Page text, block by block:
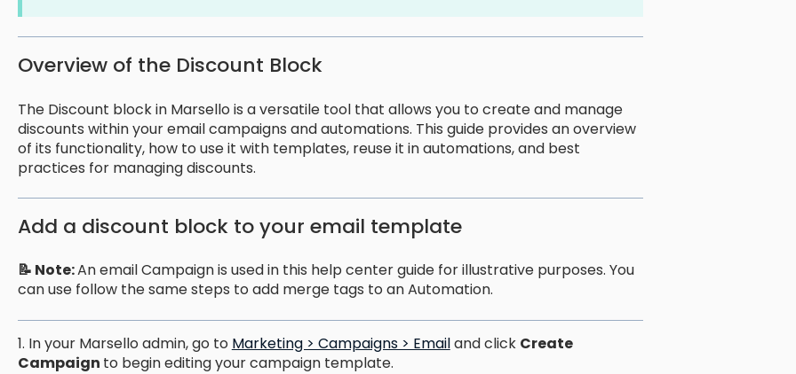
Overview of the Discount Block
The Discount block in Marsello is a versatile tool that allows you to create and manage
discounts within your email campaigns and automations. This guide provides an overview
of its functionality, how to use it with templates, reuse it in automations, and best
practices for managing discounts.
Add a discount block to your email template
📝 Note:An email Campaign is used in this help center guide for illustrative purposes. You
can use follow the same steps to add merge tags to an Automation.
1. In your Marsello admin, go to Marketing > Campaigns > Emailand click Create
Campaign to begin editing your campaign template.